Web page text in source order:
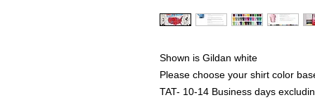
Shown is Gildan white
Please choose your shirt color
TAT- 10-14 Business days